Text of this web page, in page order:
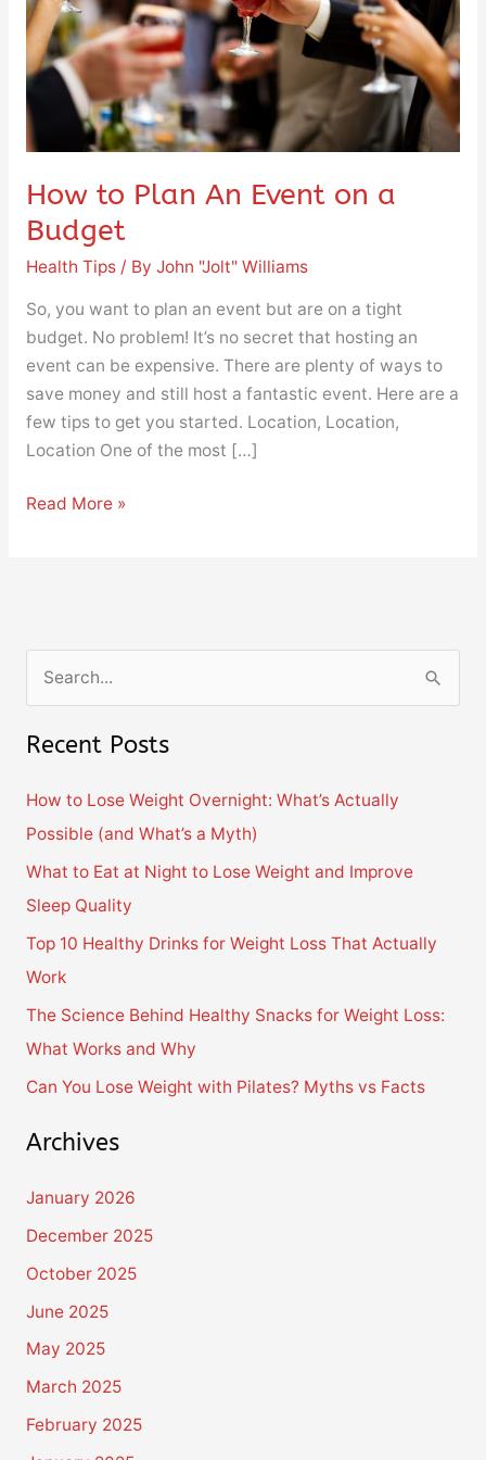
How to Plan An Event on a
Budget
Health Tips/ By John "Jolt" Williams
So, you want to plan an event but are on a tight
budget. No problem! It’s no secret that hosting an
event can be expensive. There are plenty of ways to
save money and still host a fantastic event. Here are a
few tips to get you started. Location, Location,
Location One of the most […]
on
a
Budget
Read More »
a
o
r
:
Recent Posts
How to Lose Weight Overnight: What’s Actually
Possible (and What’s a Myth)
What to Eat at Night to Lose Weight and Improve
Sleep Quality
Top 10 Healthy Drinks for Weight Loss That Actually
Work
The Science Behind Healthy Snacks for Weight Loss:
What Works and Why
Can You Lose Weight with Pilates? Myths vs Facts
Archives
January 2026
December 2025
October 2025
June 2025
May 2025
March 2025
February 2025